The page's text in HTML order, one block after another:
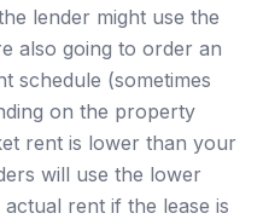
lender might use the
also going to order an
schedule (sometimes
on the property
rent is lower than your
will use the lower
rent if the lease is